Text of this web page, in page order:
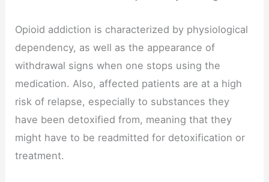
Opioid addiction is characterized by physiological
dependency, as well as the appearance of
withdrawal signs when one stops using the
medication. Also, affected patients are at a high
risk of relapse, especially to substances they
have been detoxified from, meaning that they
might have to be readmitted for detoxification or
treatment.